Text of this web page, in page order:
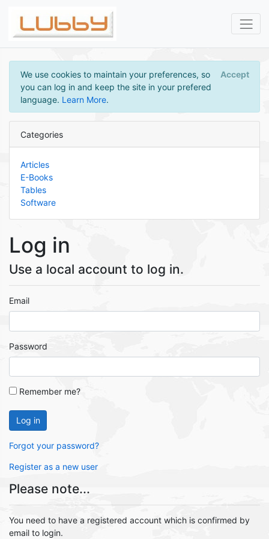
We use cookies to maintain your preferences, so
you can log in and keep the site in your prefered
language. Learn More.
Accept
Categories
Articles
E-Books
Tables
Software
Log in
Use a local account to log in.
Email
Password
Remember me?
Log in
Forgot your password?
Register as a new user
Please note...
You need to have a registered account which is confirmed by
email to login.